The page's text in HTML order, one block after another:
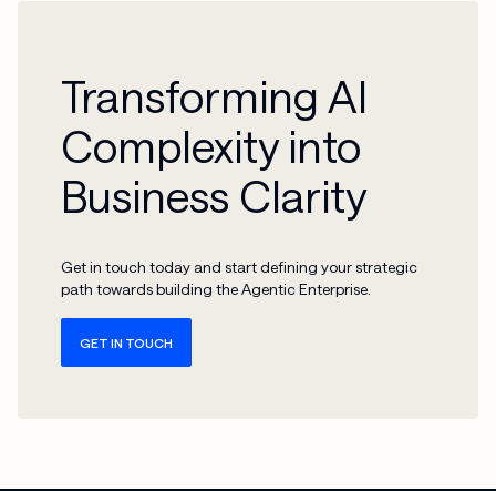
Transforming AI
Complexity into
Business Clarity
Get in touch today and start defining your strategic
path towards building the Agentic Enterprise.
GET IN TOUCH